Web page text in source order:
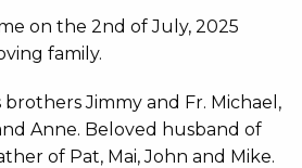
on the 2nd of July, 2025
family.
Jimmy and Fr. Michael,
Anne. Beloved husband of
of Pat, Mai, John and Mike.